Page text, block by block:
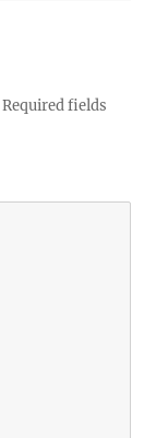
Required fields